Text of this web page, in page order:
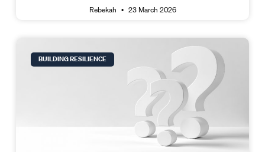
Rebekah 23 March 2026
BUILDING RESILIENCE